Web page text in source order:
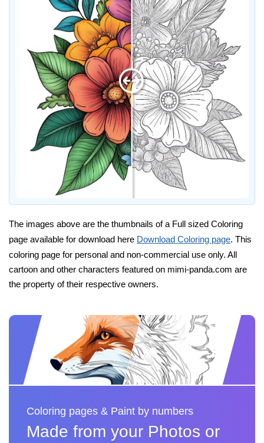
The images above are the thumbnails of a Full sized Coloring
page available for download here Download Coloring page. This
coloring page for personal and non-commercial use only. All
cartoon and other characters featured on mimi-panda.com are
the property of their respective owners.
Coloring pages & Paint by numbers
Made from your Photos or